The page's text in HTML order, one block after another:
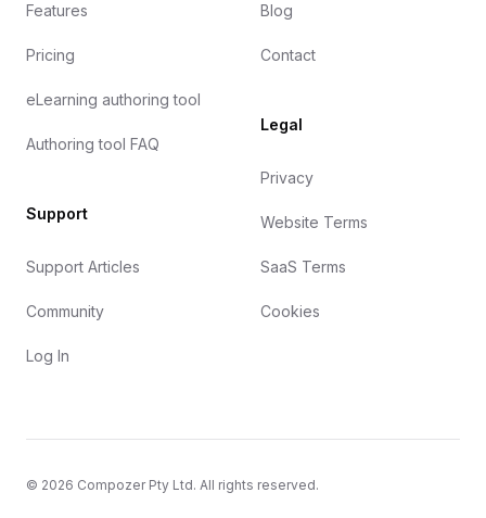
Features
Pricing
eLearning authoring tool
Authoring tool FAQ
Support
Support Articles
Community
Log In
Blog
Contact
Legal
Privacy
Website Terms
SaaS Terms
Cookies
© 2026 Compozer Pty Ltd. All rights reserved.